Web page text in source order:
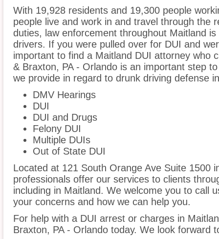
With 19,928 residents and 19,300 people
people live and work in and travel through the
duties, law enforcement throughout Maitland
drivers. If you were pulled over for DUI and
important to find a Maitland DUI attorney who
& Braxton, PA - Orlando is an important step
we provide in regard to drunk driving defense
DMV Hearings
DUI
DUI and Drugs
Felony DUI
Multiple DUIs
Out of State DUI
Located at 121 South Orange Ave Suite 1500
professionals offer our services to clients
including in Maitland. We welcome you to call
your concerns and how we can help you.
For help with a DUI arrest or charges in
Braxton, PA - Orlando today. We look forward